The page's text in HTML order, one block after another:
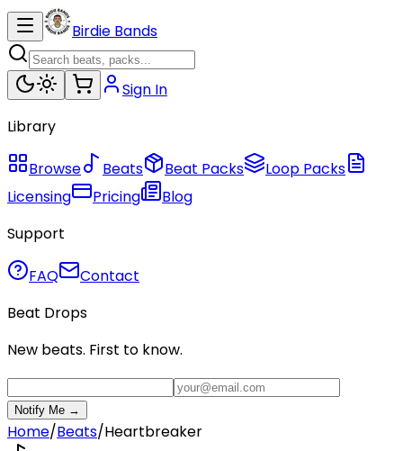
Birdie Bands
Sign In
Library
Browse Beats Beat Packs
Loop Packs
Licensing
Pricing
Blog
Support
FAQ
Contact
Beat Drops
New beats. First to know.
Notify Me →
Home/Beats/Heartbreaker